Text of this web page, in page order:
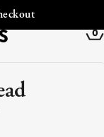
to Ireland
0